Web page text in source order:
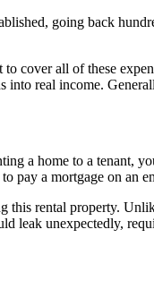
going back
cover all of these
into real income.
a home to a tenant,
pay a mortgage on an
rental property.
leak unexpectedly,